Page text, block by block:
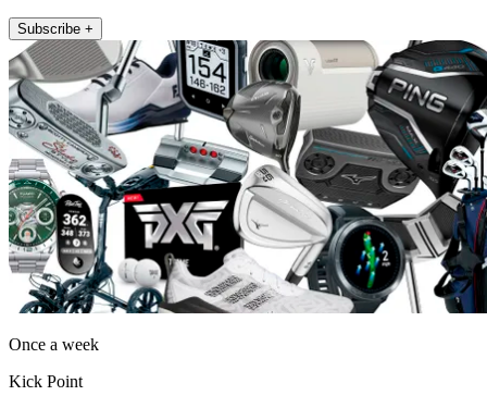
Subscribe +
Once a week
Kick Point